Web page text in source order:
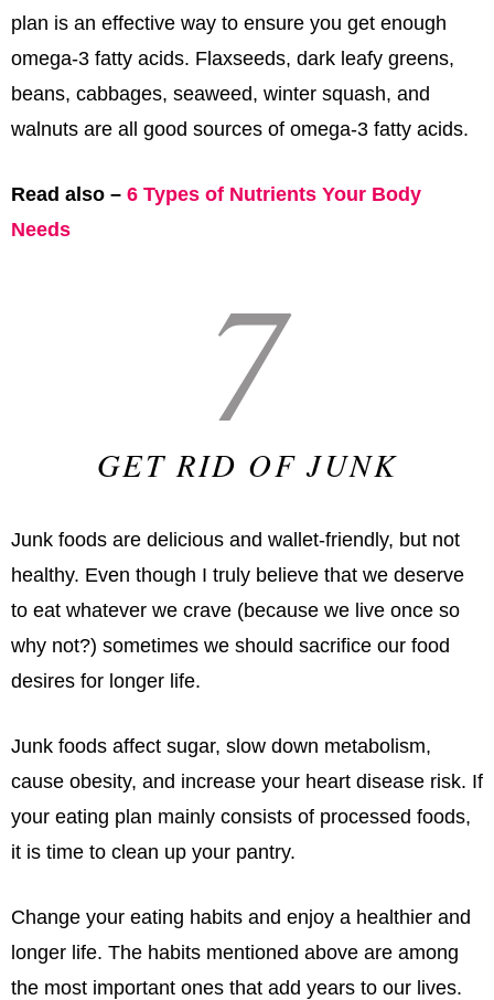
plan is an effective way to ensure you get enough
omega-3 fatty acids. Flaxseeds, dark leafy greens,
beans, cabbages, seaweed, winter squash, and
walnuts are all good sources of omega-3 fatty acids.
Read also – 6 Types of Nutrients Your Body
Needs
7
GET RID OF JUNK
Junk foods are delicious and wallet-friendly, but not
healthy. Even though I truly believe that we deserve
to eat whatever we crave (because we live once so
why not?) sometimes we should sacrifice our food
desires for longer life.
Junk foods affect sugar, slow down metabolism,
cause obesity, and increase your heart disease risk. If
your eating plan mainly consists of processed foods,
it is time to clean up your pantry.
Change your eating habits and enjoy a healthier and
longer life. The habits mentioned above are among
the most important ones that add years to our lives.